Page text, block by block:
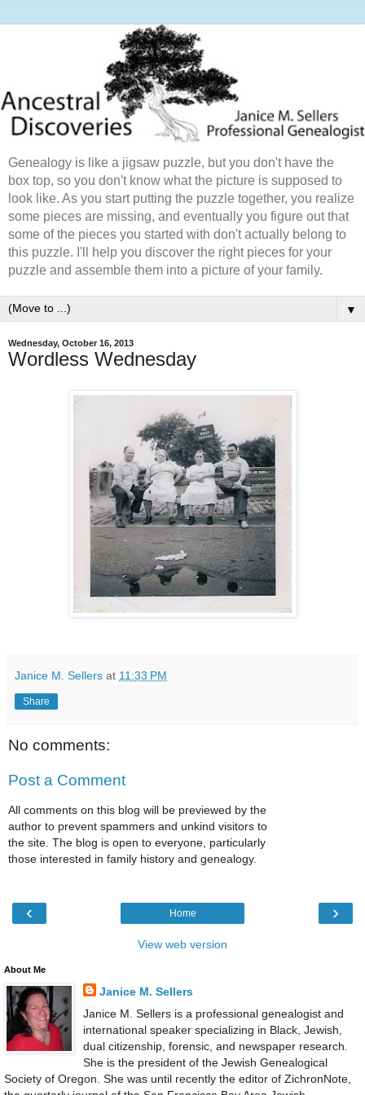
Genealogy is like a jigsaw puzzle, but you don't have the
box top, so you don't know what the picture is supposed to
look like. As you start putting the puzzle together, you realize
some pieces are missing, and eventually you figure out that
some of the pieces you started with don't actually belong to
this puzzle. I'll help you discover the right pieces for your
puzzle and assemble them into a picture of your family.
▼
Wednesday, October 16, 2013
Wordless Wednesday
Janice M. Sellers at 11:33 PM
Share
No comments:
Post a Comment
All comments on this blog will be previewed by the
author to prevent spammers and unkind visitors to
the site. The blog is open to everyone, particularly
those interested in family history and genealogy.
‹ ›
Home
View web version
About Me
Janice M. Sellers
Janice M. Sellers is a professional genealogist and
international speaker specializing in Black, Jewish,
dual citizenship, forensic, and newspaper research.
She is the president of the Jewish Genealogical
Society of Oregon. She was until recently the editor of ZichronNote,